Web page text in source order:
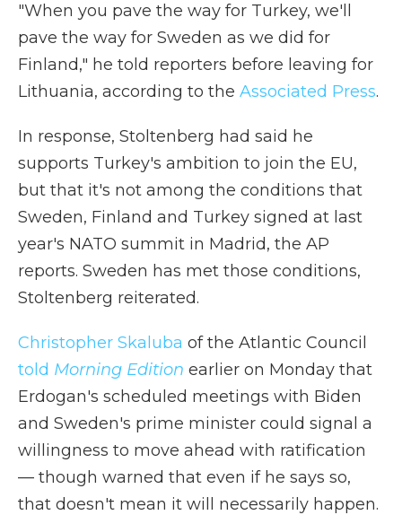
"When you pave the way for Turkey, we'll
pave the way for Sweden as we did for
Finland," he told reporters before leaving for
Lithuania, according to the Associated Press.
In response, Stoltenberg had said he
supports Turkey's ambition to join the EU,
but that it's not among the conditions that
Sweden, Finland and Turkey signed at last
year's NATO summit in Madrid, the AP
reports. Sweden has met those conditions,
Stoltenberg reiterated.
Christopher Skaluba of the Atlantic Council
told Morning Edition earlier on Monday that
Erdogan's scheduled meetings with Biden
and Sweden's prime minister could signal a
willingness to move ahead with ratification
— though warned that even if he says so,
that doesn't mean it will necessarily happen.